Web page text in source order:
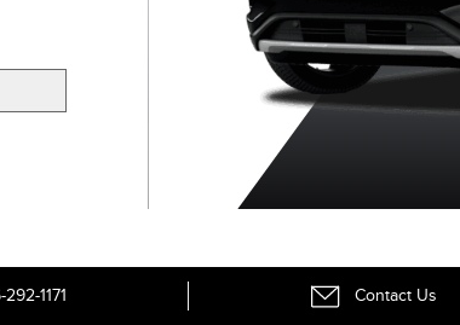
292-1171 Contact Us